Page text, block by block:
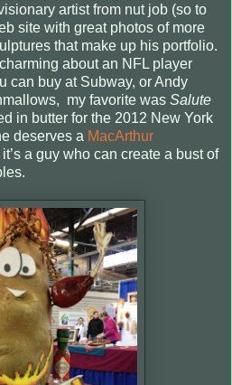
artist from nut job (so to
site with great photos of more
that make up his portfolio.
about an NFL player
can buy at Subway, or Andy
my favorite was Salute
in butter for the 2012 New York
deserves a MacArthur
it’s a guy who can create a bust of